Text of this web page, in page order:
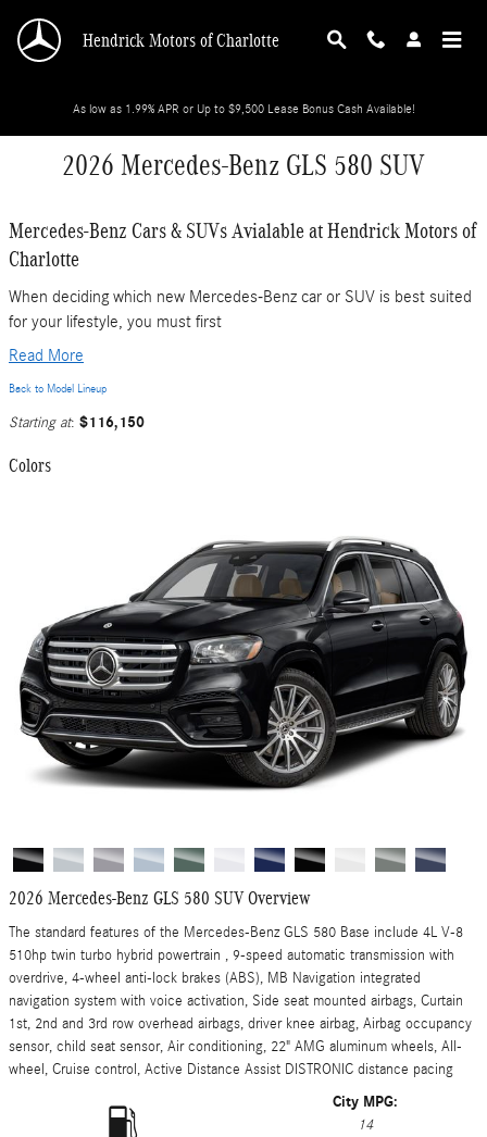
Hendrick Motors of Charlotte
As low as 1.99% APR or Up to $9,500 Lease Bonus Cash Available!
2026 Mercedes-Benz GLS 580 SUV
Mercedes-Benz Cars & SUVs Avialable at Hendrick Motors of
Charlotte
When deciding which new Mercedes-Benz car or SUV is best suited
for your lifestyle, you must first
Read More
Back to Model Lineup
Starting at: $116,150
Colors
2026 Mercedes-Benz GLS 580 SUV Overview
The standard features of the Mercedes-Benz GLS 580 Base include 4L V-8
510hp twin turbo hybrid powertrain , 9-speed automatic transmission with
overdrive, 4-wheel anti-lock brakes (ABS), MB Navigation integrated
navigation system with voice activation, Side seat mounted airbags, Curtain
1st, 2nd and 3rd row overhead airbags, driver knee airbag, Airbag occupancy
sensor, child seat sensor, Air conditioning, 22" AMG aluminum wheels, All-
wheel, Cruise control, Active Distance Assist DISTRONIC distance pacing
City MPG:
14